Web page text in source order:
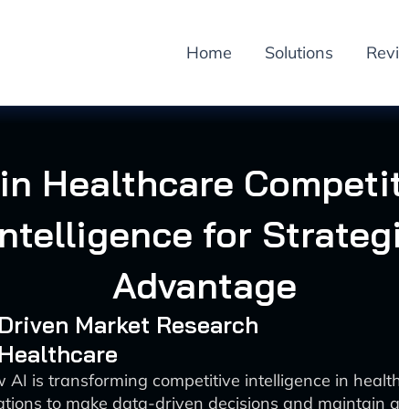
Home Solutions
Healthcare
for
Advantage
Market Research
AI is transforming competitive intelligence in
to make data-driven decisions and maintain